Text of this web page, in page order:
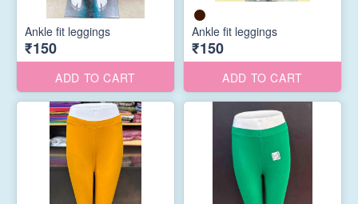
Ankle fit leggings
₹150
ADD TO CART
Ankle fit leggings
₹150
ADD TO CART